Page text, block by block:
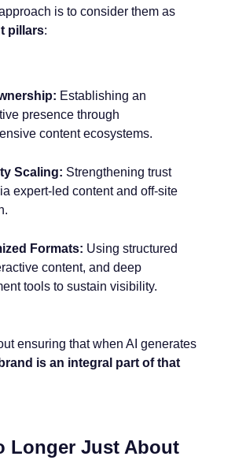
is to consider them as
pillars:
Establishing an
presence through
content ecosystems.
Scaling: Strengthening trust
expert-led content and off-site
Formats: Using structured
content, and deep
tools to sustain visibility.
ensuring that when AI generates
is an integral part of that
Longer Just About